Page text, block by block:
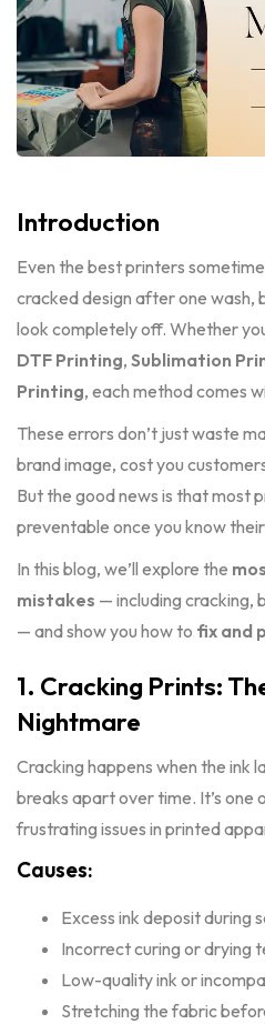
Introduction
Even the best printers
cracked design after one wash,
look completely off. Whether
DTF Printing, Sublimation
Printing, each method comes
These errors don’t just waste
brand image, cost you
But the good news is that most
preventable once you know
In this blog, we’ll explore the
mistakes — including cracking,
— and show you how to fix and
1. Cracking Prints:
Nightmare
Cracking happens when the ink
breaks apart over time. It’s one
frustrating issues in printed
Causes:
Excess ink deposit during
Incorrect curing or drying
Low-quality ink or
Stretching the fabric